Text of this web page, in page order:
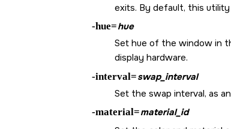
exits. By default, this utility
-hue=hue
Set hue of the window in
display hardware.
-interval=swap_interval
Set the swap interval, as
-material=material_id